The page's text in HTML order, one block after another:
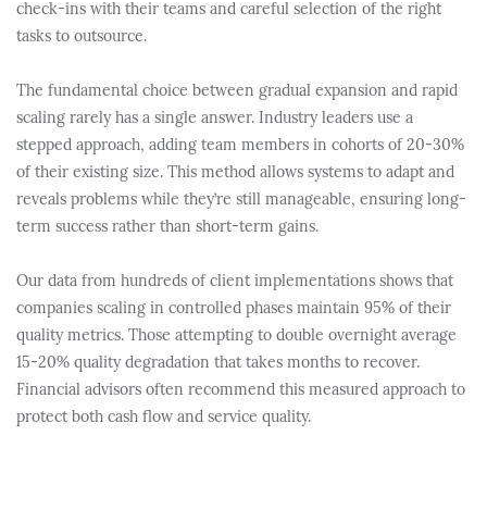
check-ins with their teams and careful selection of the right
tasks to outsource.
The fundamental choice between gradual expansion and rapid
scaling rarely has a single answer. Industry leaders use a
stepped approach, adding team members in cohorts of 20-30%
of their existing size. This method allows systems to adapt and
reveals problems while they’re still manageable, ensuring long-
term success rather than short-term gains.
Our data from hundreds of client implementations shows that
companies scaling in controlled phases maintain 95% of their
quality metrics. Those attempting to double overnight average
15-20% quality degradation that takes months to recover.
Financial advisors often recommend this measured approach to
protect both cash flow and service quality.